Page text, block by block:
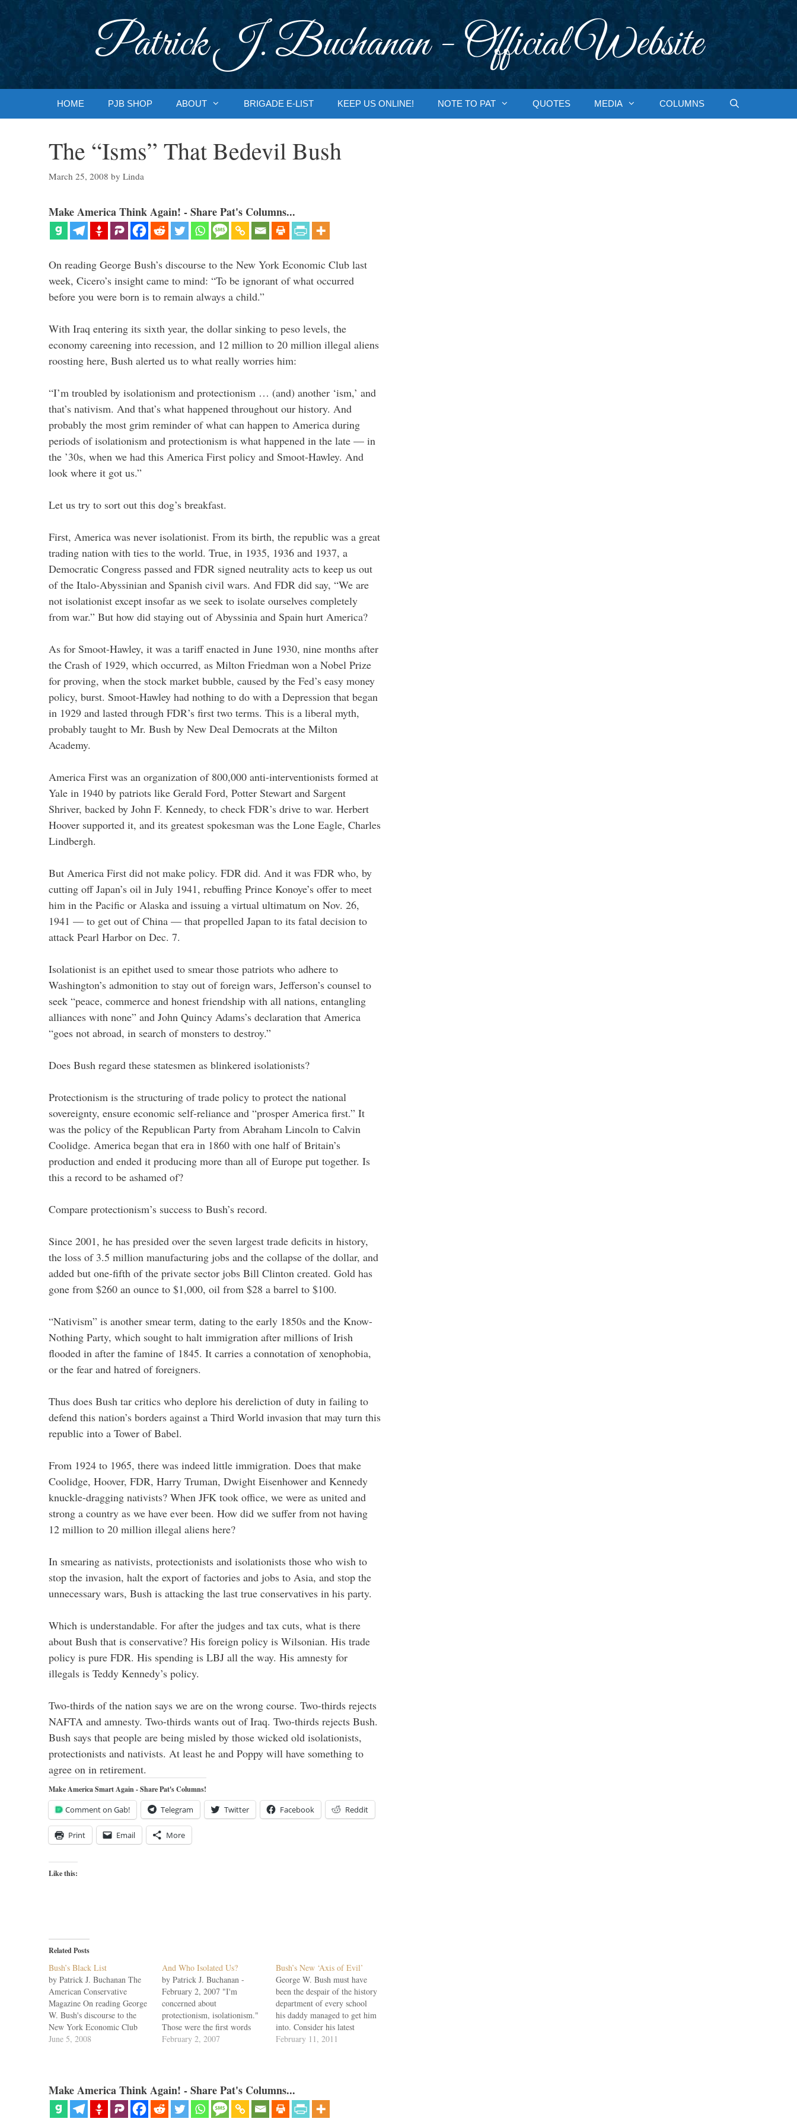
Patrick J. Buchanan - Official Website
HOME PJB SHOP ABOUT BRIGADE E-LIST KEEP US ONLINE! NOTE TO PAT QUOTES MEDIA COLUMNS
The “Isms” That Bedevil Bush
March 25, 2008 by Linda
Make America Think Again! - Share Pat's Columns...
On reading George Bush’s discourse to the New York Economic Club last
week, Cicero’s insight came to mind: “To be ignorant of what occurred
before you were born is to remain always a child.”
With Iraq entering its sixth year, the dollar sinking to peso levels, the
economy careening into recession, and 12 million to 20 million illegal aliens
roosting here, Bush alerted us to what really worries him:
“I’m troubled by isolationism and protectionism … (and) another ‘ism,’ and
that’s nativism. And that’s what happened throughout our history. And
probably the most grim reminder of what can happen to America during
periods of isolationism and protectionism is what happened in the late — in
the ’30s, when we had this America First policy and Smoot-Hawley. And
look where it got us.”
Let us try to sort out this dog’s breakfast.
First, America was never isolationist. From its birth, the republic was a great
trading nation with ties to the world. True, in 1935, 1936 and 1937, a
Democratic Congress passed and FDR signed neutrality acts to keep us out
of the Italo-Abyssinian and Spanish civil wars. And FDR did say, “We are
not isolationist except insofar as we seek to isolate ourselves completely
from war.” But how did staying out of Abyssinia and Spain hurt America?
As for Smoot-Hawley, it was a tariff enacted in June 1930, nine months after
the Crash of 1929, which occurred, as Milton Friedman won a Nobel Prize
for proving, when the stock market bubble, caused by the Fed’s easy money
policy, burst. Smoot-Hawley had nothing to do with a Depression that began
in 1929 and lasted through FDR’s first two terms. This is a liberal myth,
probably taught to Mr. Bush by New Deal Democrats at the Milton
Academy.
America First was an organization of 800,000 anti-interventionists formed at
Yale in 1940 by patriots like Gerald Ford, Potter Stewart and Sargent
Shriver, backed by John F. Kennedy, to check FDR’s drive to war. Herbert
Hoover supported it, and its greatest spokesman was the Lone Eagle, Charles
Lindbergh.
But America First did not make policy. FDR did. And it was FDR who, by
cutting off Japan’s oil in July 1941, rebuffing Prince Konoye’s offer to meet
him in the Pacific or Alaska and issuing a virtual ultimatum on Nov. 26,
1941 — to get out of China — that propelled Japan to its fatal decision to
attack Pearl Harbor on Dec. 7.
Isolationist is an epithet used to smear those patriots who adhere to
Washington’s admonition to stay out of foreign wars, Jefferson’s counsel to
seek “peace, commerce and honest friendship with all nations, entangling
alliances with none” and John Quincy Adams’s declaration that America
“goes not abroad, in search of monsters to destroy.”
Does Bush regard these statesmen as blinkered isolationists?
Protectionism is the structuring of trade policy to protect the national
sovereignty, ensure economic self-reliance and “prosper America first.” It
was the policy of the Republican Party from Abraham Lincoln to Calvin
Coolidge. America began that era in 1860 with one half of Britain’s
production and ended it producing more than all of Europe put together. Is
this a record to be ashamed of?
Compare protectionism’s success to Bush’s record.
Since 2001, he has presided over the seven largest trade deficits in history,
the loss of 3.5 million manufacturing jobs and the collapse of the dollar, and
added but one-fifth of the private sector jobs Bill Clinton created. Gold has
gone from $260 an ounce to $1,000, oil from $28 a barrel to $100.
“Nativism” is another smear term, dating to the early 1850s and the Know-
Nothing Party, which sought to halt immigration after millions of Irish
flooded in after the famine of 1845. It carries a connotation of xenophobia,
or the fear and hatred of foreigners.
Thus does Bush tar critics who deplore his dereliction of duty in failing to
defend this nation’s borders against a Third World invasion that may turn this
republic into a Tower of Babel.
From 1924 to 1965, there was indeed little immigration. Does that make
Coolidge, Hoover, FDR, Harry Truman, Dwight Eisenhower and Kennedy
knuckle-dragging nativists? When JFK took office, we were as united and
strong a country as we have ever been. How did we suffer from not having
12 million to 20 million illegal aliens here?
In smearing as nativists, protectionists and isolationists those who wish to
stop the invasion, halt the export of factories and jobs to Asia, and stop the
unnecessary wars, Bush is attacking the last true conservatives in his party.
Which is understandable. For after the judges and tax cuts, what is there
about Bush that is conservative? His foreign policy is Wilsonian. His trade
policy is pure FDR. His spending is LBJ all the way. His amnesty for
illegals is Teddy Kennedy’s policy.
Two-thirds of the nation says we are on the wrong course. Two-thirds rejects
NAFTA and amnesty. Two-thirds wants out of Iraq. Two-thirds rejects Bush.
Bush says that people are being misled by those wicked old isolationists,
protectionists and nativists. At least he and Poppy will have something to
agree on in retirement.
Make America Smart Again - Share Pat's Columns!
Comment on Gab! Telegram Twitter Facebook Reddit
Print Email More
Like this:
Related Posts
Bush’s Black List
by Patrick J. Buchanan The
American Conservative
Magazine On reading George
W. Bush's discourse to the
New York Economic Club
last week, Cicero's insight
remain always a child." With
the Iraq War entering its
sixth…
June 5, 2008
And Who Isolated Us?
by Patrick J. Buchanan -
February 2, 2007 "I'm
concerned about
protectionism, isolationism."
Those were the first words
President Bush spoke as he sat
his remarks calls forth only
sadness. For neither the
president nor his acolytes…
February 2, 2007
Bush’s New ‘Axis of Evil’
George W. Bush must have
been the despair of the history
department of every school
his daddy managed to get him
into. Consider his latest
excursion into the history of
about our country, if…
February 11, 2011
Make America Think Again! - Share Pat's Columns...